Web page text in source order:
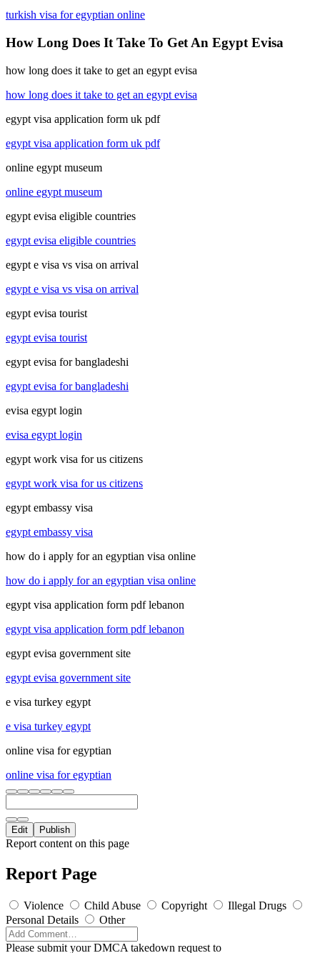
turkish visa for egyptian online
How Long Does It Take To Get An Egypt Evisa
how long does it take to get an egypt evisa
how long does it take to get an egypt evisa
egypt visa application form uk pdf
egypt visa application form uk pdf
online egypt museum
online egypt museum
egypt evisa eligible countries
egypt evisa eligible countries
egypt e visa vs visa on arrival
egypt e visa vs visa on arrival
egypt evisa tourist
egypt evisa tourist
egypt evisa for bangladeshi
egypt evisa for bangladeshi
evisa egypt login
evisa egypt login
egypt work visa for us citizens
egypt work visa for us citizens
egypt embassy visa
egypt embassy visa
how do i apply for an egyptian visa online
how do i apply for an egyptian visa online
egypt visa application form pdf lebanon
egypt visa application form pdf lebanon
egypt evisa government site
egypt evisa government site
e visa turkey egypt
e visa turkey egypt
online visa for egyptian
online visa for egyptian
Edit Publish
Report content on this page
Report Page
Violence Child Abuse Copyright
Illegal Drugs
Personal Details
Other
Please submit your DMCA takedown request to